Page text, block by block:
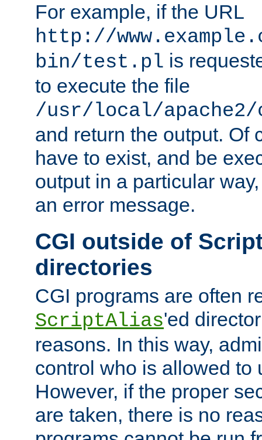
For example, if the URL
http://
bin/test.pl is
to execute the file
/usr/local/
and return the output. Of
have to exist, and be
output in a particular
an error message.
CGI outside of
directories
CGI programs are often
ScriptAlias'ed
reasons. In this way,
control who is allowed to
However, if the proper
are taken, there is no